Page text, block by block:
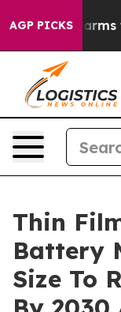
AGP PICKS
Harms to
Thin
Battery
Size To